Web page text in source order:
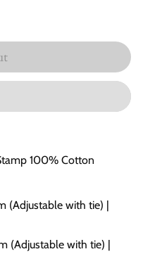
100% Cotton
(Adjustable with tie) |
(Adjustable with tie) |